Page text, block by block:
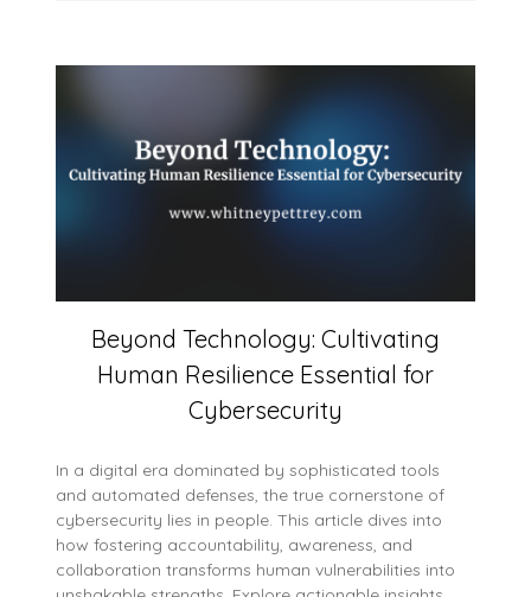
Beyond Technology: Cultivating
Human Resilience Essential for
Cybersecurity
In a digital era dominated by sophisticated tools
and automated defenses, the true cornerstone of
cybersecurity lies in people. This article dives into
how fostering accountability, awareness, and
collaboration transforms human vulnerabilities into